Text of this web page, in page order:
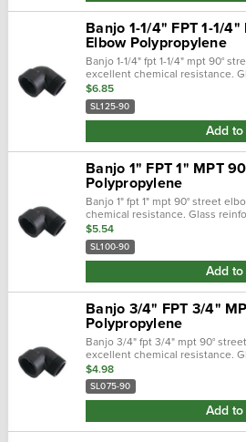
Banjo 1-1/4" FPT 1-1/
Elbow Polypropylene
Banjo 1-1/4" fpt 1-1/4" mpt 90°
excellent chemical resistance.
polypropylene. Heavy duty
excellent strength. Npt thread…
$6.85
SL125-90
Add
Banjo 1" FPT 1" MPT
Polypropylene
Banjo 1" fpt 1" mpt 90° street
chemical resistance. Glass
duty (schedule 80). Lightweight
threads. Maxim…
$5.54
SL100-90
Add
Banjo 3/4" FPT 3/4"
Polypropylene
Banjo 3/4" fpt 3/4" mpt 90°
excellent chemical resistance.
polypropylene. Heavy duty
excellent strength. Npt threads.
$4.98
SL075-90
Add